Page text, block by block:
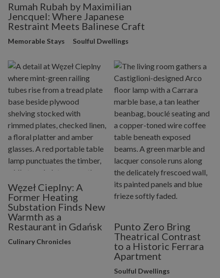
Rumah Rubah by Maximilian
Jencquel: Where Japanese
Restraint Meets Balinese Craft
Memorable Stays Soulful Dwellings
Węzeł Cieplny: A
Former Heating
Substation Finds New
Warmth as a
Restaurant in Gdańsk
Culinary Chronicles
Punto Zero Bring
Theatrical Contrast
to a Historic Ferrara
Apartment
Soulful Dwellings